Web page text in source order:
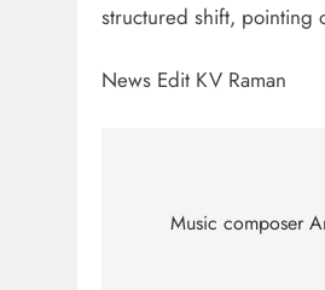
structured shift, pointing
News Edit KV Raman
navigation
Music composer